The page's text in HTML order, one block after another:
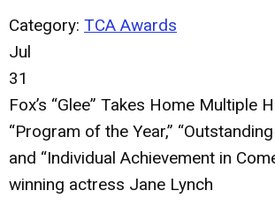
Category: TCA Awards
Jul
31
Fox’s “Glee” Takes Home Multiple
“Program of the Year,”
and “Individual Achievement in
winning actress Jane Lynch